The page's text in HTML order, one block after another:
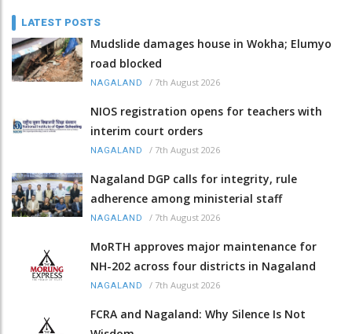
LATEST POSTS
Mudslide damages house in Wokha; Elumyo
road blocked
NAGALAND / 7th August 2026
NIOS registration opens for teachers with
interim court orders
NAGALAND / 7th August 2026
Nagaland DGP calls for integrity, rule
adherence among ministerial staff
NAGALAND / 7th August 2026
MoRTH approves major maintenance for
NH-202 across four districts in Nagaland
NAGALAND / 7th August 2026
FCRA and Nagaland: Why Silence Is Not